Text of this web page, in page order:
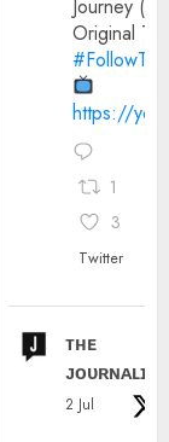
Journey
Original
https://
1
3
Twitter
ᴛʜᴇ
ᴊᴏᴜʀɴᴀʟɪx
2 Jul